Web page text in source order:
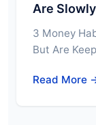
Are
3 Money
But Are
Read More